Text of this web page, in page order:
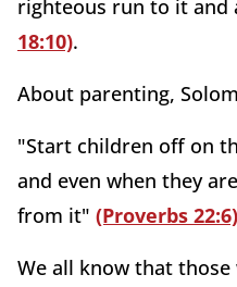
righteous run to it and
18:10).
About parenting,
"Start children off on
and even when they
from it" (Proverbs 22:6)
We all know that